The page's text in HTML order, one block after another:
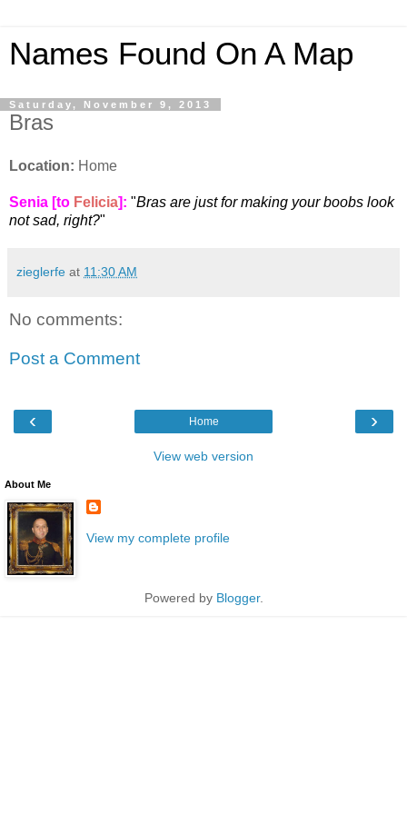
Names Found On A Map
Saturday, November 9, 2013
Bras
Location: Home
Senia [to Felicia]: "Bras are just for making your boobs look
not sad, right?"
zieglerfe at 11:30 AM
No comments:
Post a Comment
‹ ›
Home
View web version
About Me
View my complete profile
Powered by Blogger.